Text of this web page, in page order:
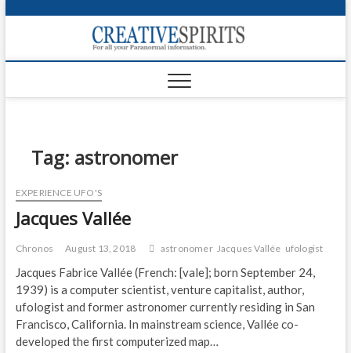
p
o
News
Tag: astronomer
EXPERIENCE UFO'S
Jacques Vallée
Chronos August 13, 2018 astronomer Jacques Vallée ufologist
Jacques Fabrice Vallée (French: [vale]; born September 24,
1939) is a computer scientist, venture capitalist, author,
ufologist and former astronomer currently residing in San
Francisco, California. In mainstream science, Vallée co-
developed the first computerized map…